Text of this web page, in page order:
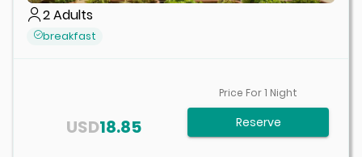
2Adults
breakfast
18.85
USD
Price For1 Night
Reserve